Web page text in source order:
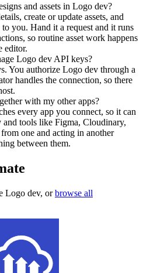
and assets in Logo dev?
create or update assets, and
you. Hand it a request and it runs
so routine asset work happens
editor.
Logo dev API keys?
You authorize Logo dev through a
handles the connection, so there
with my other apps?
every app you connect, so it can
tools like Figma, Cloudinary,
one and acting in another
between them.
Logo dev, or browse all